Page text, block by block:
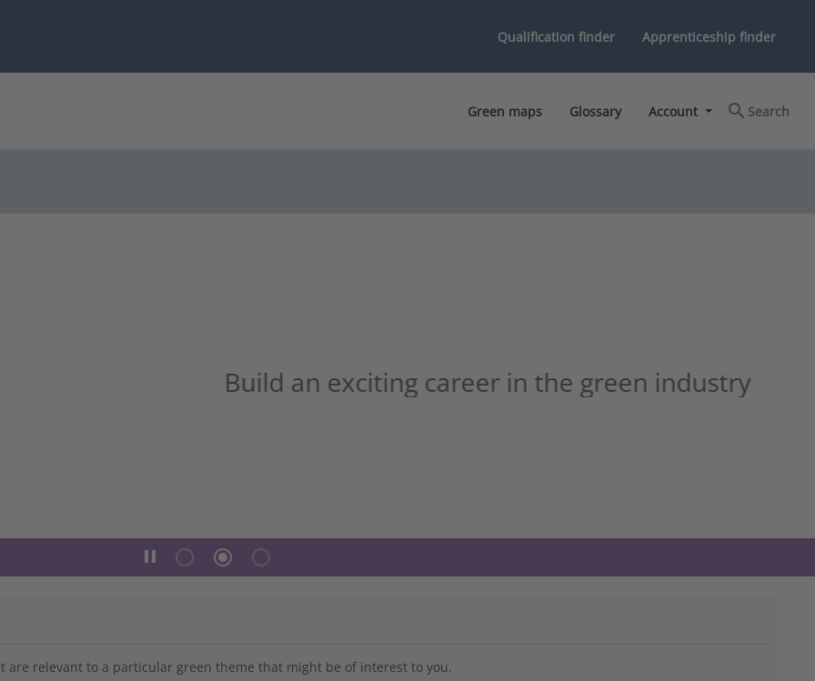
Qualification finder Apprenticeship finder
Green maps Glossary Account search Search
an exciting career in the green industry chevron_right
pause radio_button_unchecked radio_button_checked radio_button_unchecked
relevant to a particular green theme that might be of interest to you.